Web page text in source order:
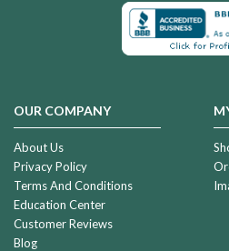
OUR COMPANY
About Us
Privacy Policy
Terms And Conditions
Education Center
Customer Reviews
Blog